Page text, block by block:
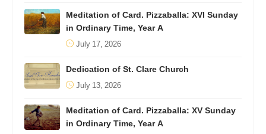
Meditation of Card. Pizzaballa: XVI Sunday
in Ordinary Time, Year A
July 17, 2026
Dedication of St. Clare Church
July 13, 2026
Meditation of Card. Pizzaballa: XV Sunday
in Ordinary Time, Year A